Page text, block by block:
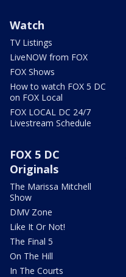
Watch
TV Listings
LiveNOW from FOX
FOX Shows
How to watch FOX 5 DC
on FOX Local
FOX LOCAL DC 24/7
Livestream Schedule
FOX 5 DC
Originals
The Marissa Mitchell
Show
DMV Zone
Like It Or Not!
The Final 5
On The Hill
In The Courts